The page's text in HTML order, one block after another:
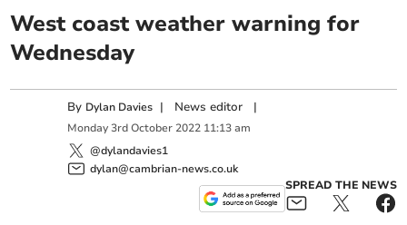
West coast weather warning for
Wednesday
By Dylan Davies | News editor |
Monday 3rd October 2022 11:13 am
@dylandavies1
dylan@cambrian-news.co.uk
SPREAD THE NEWS